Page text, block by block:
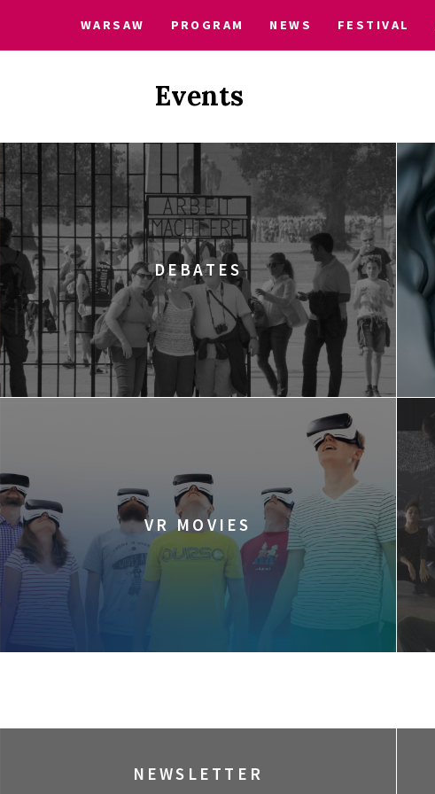
WARSAW PROGRAM NEWS FESTIVAL
Events
DEBATES
VR MOVIES
NEWSLETTER